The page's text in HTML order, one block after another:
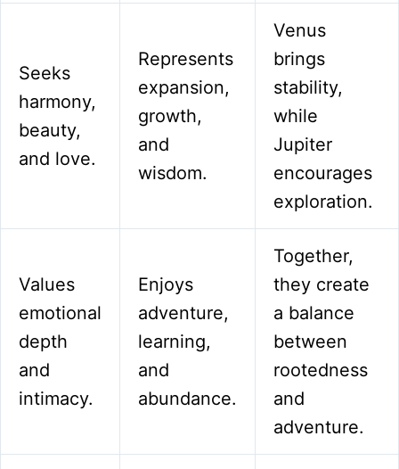
Seeks
harmony,
beauty,
and love.
Represents
expansion,
growth,
and
wisdom.
Venus
brings
stability,
while
Jupiter
encourages
exploration.
Values
emotional
depth
and
intimacy.
Enjoys
adventure,
learning,
and
abundance.
Together,
they create
a balance
between
rootedness
and
adventure.